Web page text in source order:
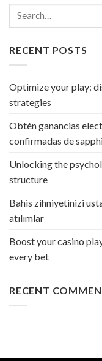
RECENT POSTS
Optimize your play:
strategies
Obtén ganancias
confirmadas de
Unlocking the
structure
Bahis zihniyetinizi
atılımlar
Boost your casino
every bet
RECENT